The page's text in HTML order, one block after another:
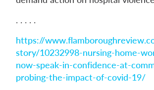
. . . . .
https://
story/10232998-nursing-home-
now-speak-in-confidence-at-
probing-the-impact-of-covid-19/